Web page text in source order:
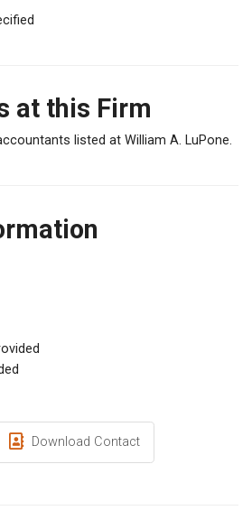
at this Firm
listed at William A. LuPone.
Download Contact